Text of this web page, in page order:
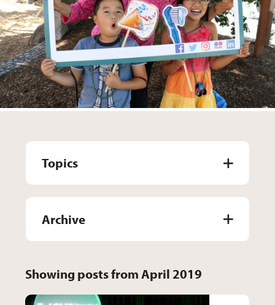
Topics
Archive
Showing posts from April 2019